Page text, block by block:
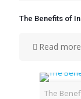
The Benefits of
Read more
The